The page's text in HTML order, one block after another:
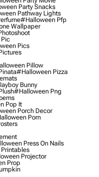
Party Snacks
Pathway Lights
#halloween Pfp
Wallpaper
Pics
Pillow
#halloween Pizza
Bunny
#halloween Png
Pop It
Porch Decor
Porn
Press On Nails
Projector
Prop